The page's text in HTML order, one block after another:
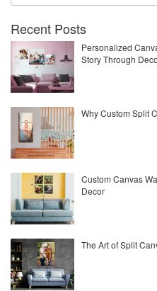
Recent Posts
Personalized
Story Through
Why Custom Split
Custom Canvas
Decor
The Art of Split